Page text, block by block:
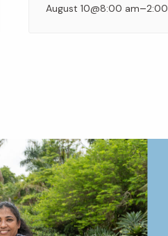
August 10@8:00 am–